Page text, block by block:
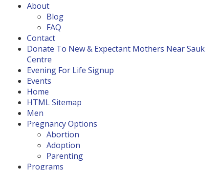
About
Blog
FAQ
Contact
Donate To New & Expectant Mothers Near Sauk
Centre
Evening For Life Signup
Events
Home
HTML Sitemap
Men
Pregnancy Options
Abortion
Adoption
Parenting
Programs